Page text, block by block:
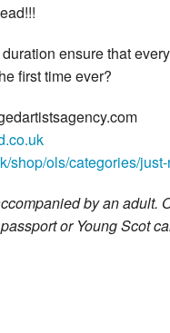
ensure that
first time ever?
shop/ols/categories/
by an
or Young Scot